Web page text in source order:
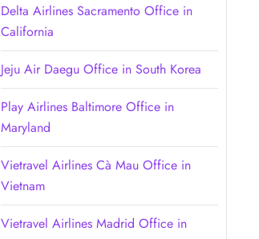
Delta Airlines Sacramento Office in
California
Jeju Air Daegu Office in South Korea
Play Airlines Baltimore Office in
Maryland
Vietravel Airlines Cà Mau Office in
Vietnam
Vietravel Airlines Madrid Office in